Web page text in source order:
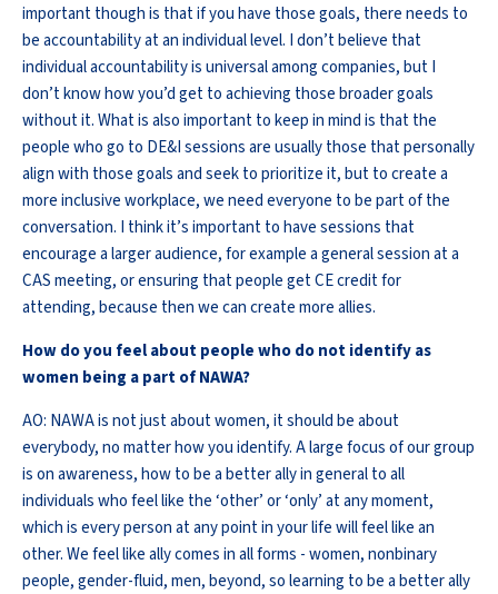
important though is that if you have those goals, there needs to
be accountability at an individual level. I don’t believe that
individual accountability is universal among companies, but I
don’t know how you’d get to achieving those broader goals
without it. What is also important to keep in mind is that the
people who go to DE&I sessions are usually those that personally
align with those goals and seek to prioritize it, but to create a
more inclusive workplace, we need everyone to be part of the
conversation. I think it’s important to have sessions that
encourage a larger audience, for example a general session at a
CAS meeting, or ensuring that people get CE credit for
attending, because then we can create more allies.
How do you feel about people who do not identify as
women being a part of NAWA?
AO: NAWA is not just about women, it should be about
everybody, no matter how you identify. A large focus of our group
is on awareness, how to be a better ally in general to all
individuals who feel like the ‘other’ or ‘only’ at any moment,
which is every person at any point in your life will feel like an
other. We feel like ally comes in all forms - women, nonbinary
people, gender-fluid, men, beyond, so learning to be a better ally